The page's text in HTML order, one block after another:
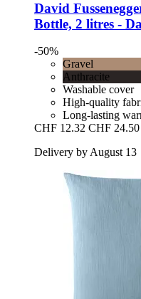
David
Bottle, 2 litres -​
-50%
Gravel
Anthracite
Washable cover
High-quality
Long-lasting
CHF 12.32 CHF 24.50
Delivery by August 13